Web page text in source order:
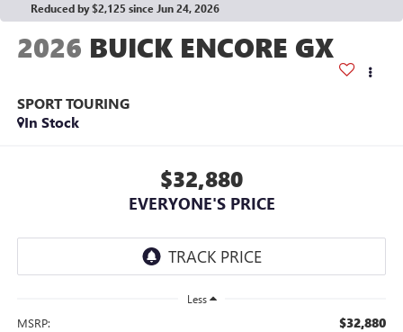
Reduced by $2,125 since Jun 24, 2026
2026 BUICK ENCORE GX
SPORT TOURING
In Stock
$32,880
EVERYONE'S PRICE
Less
MSRP: $32,880